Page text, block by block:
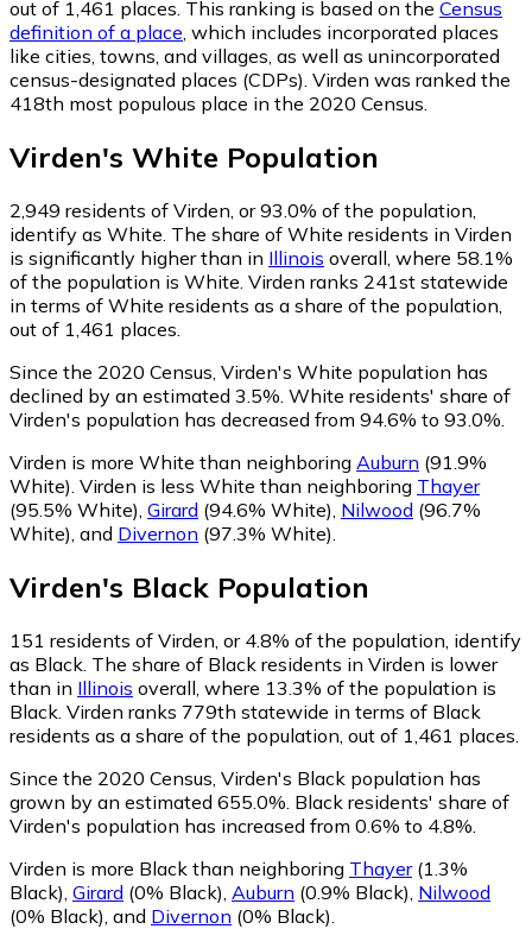
out of 1,461 places. This ranking is based on the Census
definition of a place , which includes incorporated places
like cities, towns, and villages, as well as unincorporated
census-designated places (CDPs). Virden was ranked the
418th most populous place in the 2020 Census.
Virden's White Population
2,949 residents of Virden, or 93.0% of the population,
identify as White. The share of White residents in Virden
is significantly higher than in Illinois overall, where 58.1%
of the population is White. Virden ranks 241st statewide
in terms of White residents as a share of the population,
out of 1,461 places.
Since the 2020 Census, Virden's White population has
declined by an estimated 3.5%. White residents' share of
Virden's population has decreased from 94.6% to 93.0%.
Virden is more White than neighboring Auburn (91.9%
White) Virden is less White than neighboring Thayer
(95.5% White) Girard (94.6% White) Nilwood (96.7%
White) and Divernon (97.3% White)
Virden's Black Population
151 residents of Virden, or 4.8% of the population, identify
as Black. The share of Black residents in Virden is lower
than in Illinois overall, where 13.3% of the population is
Black. Virden ranks 779th statewide in terms of Black
residents as a share of the population, out of 1,461 places.
Since the 2020 Census, Virden's Black population has
grown by an estimated 655.0%. Black residents' share of
Virden's population has increased from 0.6% to 4.8%.
Virden is more Black than neighboring Thayer(1.3%
Black) Girard (0% Black) Auburn (0.9% Black) Nilwood
(0% Black) and Divernon (0% Black)